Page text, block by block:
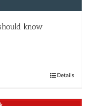
know
Details